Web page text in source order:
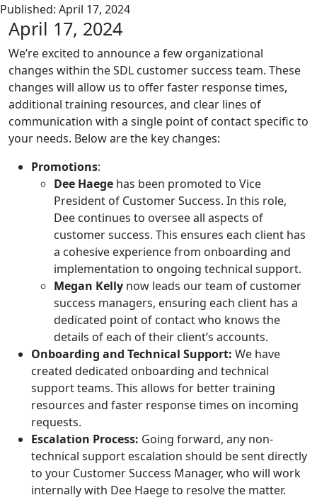
Published: April 17, 2024
April 17, 2024
We’re excited to announce a few organizational
changes within the SDL customer success team. These
changes will allow us to offer faster response times,
additional training resources, and clear lines of
communication with a single point of contact specific to
your needs. Below are the key changes:
Promotions:
Dee Haege has been promoted to Vice
President of Customer Success. In this role,
Dee continues to oversee all aspects of
customer success. This ensures each client has
a cohesive experience from onboarding and
implementation to ongoing technical support.
Megan Kelly now leads our team of customer
success managers, ensuring each client has a
dedicated point of contact who knows the
details of each of their client’s accounts.
Onboarding and Technical Support: We have
created dedicated onboarding and technical
support teams. This allows for better training
resources and faster response times on incoming
requests.
Escalation Process: Going forward, any non-
technical support escalation should be sent directly
to your Customer Success Manager, who will work
internally with Dee Haege to resolve the matter.